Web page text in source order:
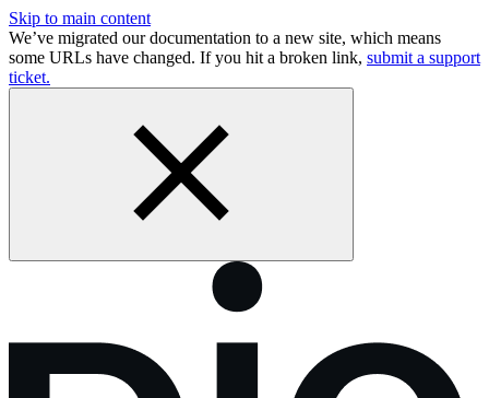
Skip to main content
We’ve migrated our documentation to a new site, which means
some URLs have changed. If you hit a broken link, submit a support
ticket.